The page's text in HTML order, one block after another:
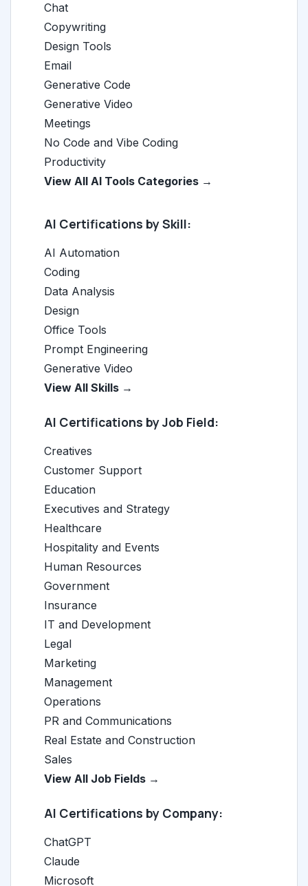
Chat
Copywriting
Design Tools
Email
Generative Code
Generative Video
Meetings
No Code and Vibe Coding
Productivity
View All AI Tools Categories →
AI Certifications by Skill:
AI Automation
Coding
Data Analysis
Design
Office Tools
Prompt Engineering
Generative Video
View All Skills →
AI Certifications by Job Field:
Creatives
Customer Support
Education
Executives and Strategy
Healthcare
Hospitality and Events
Human Resources
Government
Insurance
IT and Development
Legal
Marketing
Management
Operations
PR and Communications
Real Estate and Construction
Sales
View All Job Fields →
AI Certifications by Company:
ChatGPT
Claude
Microsoft